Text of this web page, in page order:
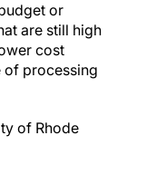
or
are still high
cost
of processing
of Rhode